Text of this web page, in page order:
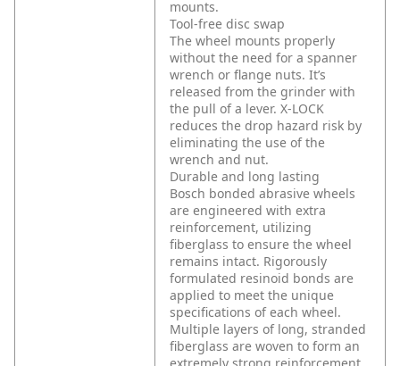
mounts.
Tool-free disc swap
The wheel mounts properly
without the need for a spanner
wrench or flange nuts. It’s
released from the grinder with
the pull of a lever. X-LOCK
reduces the drop hazard risk by
eliminating the use of the
wrench and nut.
Durable and long lasting
Bosch bonded abrasive wheels
are engineered with extra
reinforcement, utilizing
fiberglass to ensure the wheel
remains intact. Rigorously
formulated resinoid bonds are
applied to meet the unique
specifications of each wheel.
Multiple layers of long, stranded
fiberglass are woven to form an